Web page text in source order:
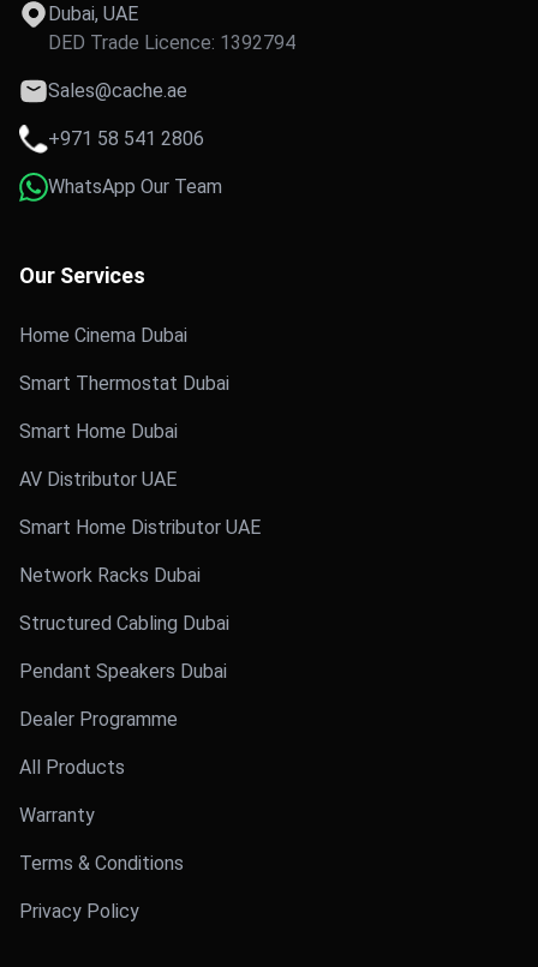
Dubai, UAE
DED Trade Licence: 1392794
Sales@cache.ae
+971 58 541 2806
WhatsApp Our Team
Our Services
Home Cinema Dubai
Smart Thermostat Dubai
Smart Home Dubai
AV Distributor UAE
Smart Home Distributor UAE
Network Racks Dubai
Structured Cabling Dubai
Pendant Speakers Dubai
Dealer Programme
All Products
Warranty
Terms & Conditions
Privacy Policy